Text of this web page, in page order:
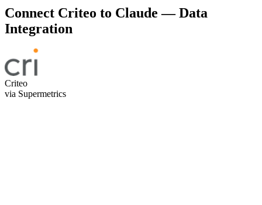
Connect Criteo to Claude — Data
Integration
Criteo
via Supermetrics